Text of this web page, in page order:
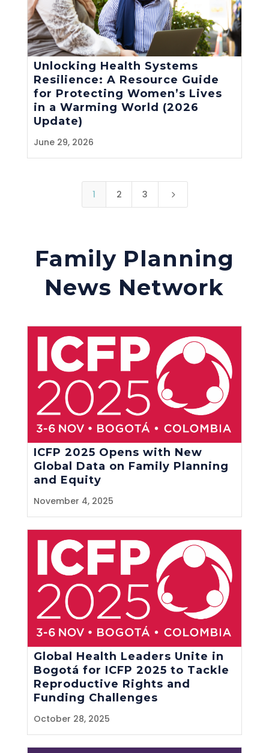
Unlocking Health Systems
Resilience: A Resource Guide
for Protecting Women’s Lives
in a Warming World (2026
Update)
June 29, 2026
1 2 3 5
Family Planning
News Network
ICFP 2025 Opens with New
Global Data on Family Planning
and Equity
November 4, 2025
Global Health Leaders Unite in
Bogotá for ICFP 2025 to Tackle
Reproductive Rights and
Funding Challenges
October 28, 2025